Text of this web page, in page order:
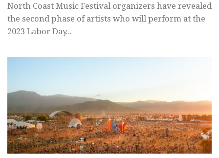
North Coast Music Festival organizers have revealed
the second phase of artists who will perform at the
2023 Labor Day...